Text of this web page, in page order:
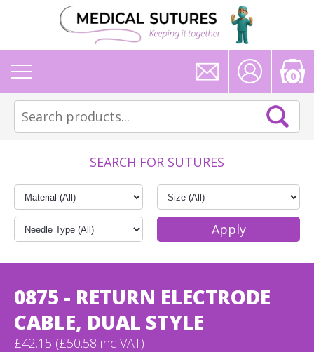
0
SEARCH FOR SUTURES
0875 - RETURN ELECTRODE
CABLE, DUAL STYLE
£42.15 (£50.58 inc VAT)